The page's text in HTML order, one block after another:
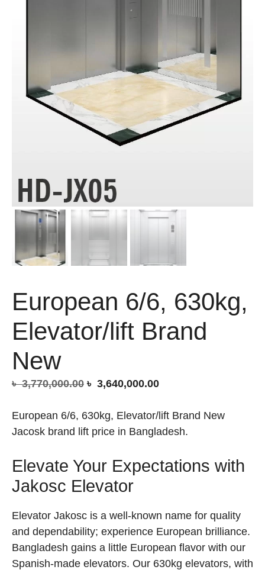
European 6/6, 630kg,
Elevator/lift Brand
New
৳3,770,000.00 Original
was:
৳ 3,770,000.00.
৳ 3,640,000.00Current
is:
৳ 3,640,000.00.
European 6/6, 630kg, Elevator/lift Brand New
Jacosk brand lift price in Bangladesh.
Elevate Your Expectations with
Jakosc Elevator
Elevator Jakosc is a well-known name for quality
and dependability; experience European brilliance.
Bangladesh gains a little European flavor with our
Spanish-made elevators. Our 630kg elevators, with